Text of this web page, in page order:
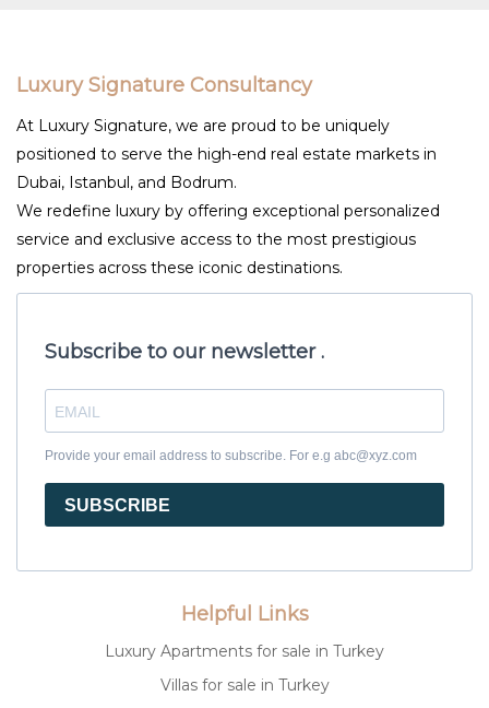
Luxury Signature Consultancy
At Luxury Signature, we are proud to be uniquely
positioned to serve the high-end real estate markets in
Dubai, Istanbul, and Bodrum.
We redefine luxury by offering exceptional personalized
service and exclusive access to the most prestigious
properties across these iconic destinations.
Subscribe to our newsletter .
Provide your email address to subscribe. For e.g abc@xyz.com
SUBSCRIBE
Helpful Links
Luxury Apartments for sale in Turkey
Villas for sale in Turkey